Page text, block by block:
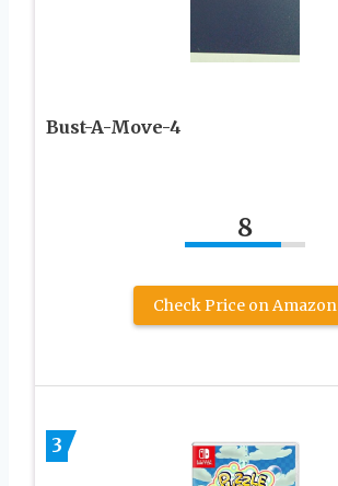
Bust-A-Move-4
8
Check Price on Amazon
3